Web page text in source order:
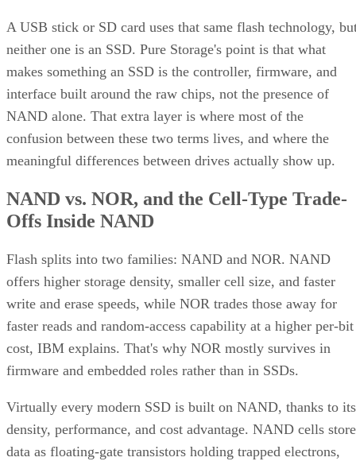
A USB stick or SD card uses that same flash technology,
neither one is an SSD. Pure Storage's point is that what
makes something an SSD is the controller, firmware, and
interface built around the raw chips, not the presence of
NAND alone. That extra layer is where most of the
confusion between these two terms lives, and where the
meaningful differences between drives actually show up.
NAND vs. NOR, and the Cell-Type Trade-
Offs Inside NAND
Flash splits into two families: NAND and NOR. NAND
offers higher storage density, smaller cell size, and faster
write and erase speeds, while NOR trades those away for
faster reads and random-access capability at a higher per-bit
cost, IBM explains. That's why NOR mostly survives in
firmware and embedded roles rather than in SSDs.
Virtually every modern SSD is built on NAND, thanks to its
density, performance, and cost advantage. NAND cells store
data as floating-gate transistors holding trapped electrons,